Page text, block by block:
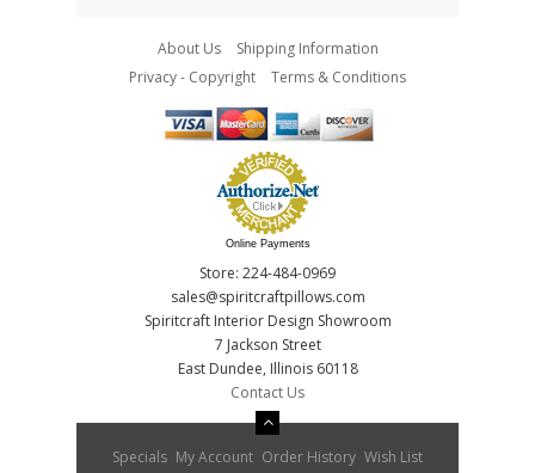
About Us
Shipping Information
Privacy - Copyright
Terms & Conditions
Online Payments
Store: 224-484-0969
sales@spiritcraftpillows.com
Spiritcraft Interior Design Showroom
7 Jackson Street
East Dundee, Illinois 60118
Contact Us
Specials My Account Order History Wish List